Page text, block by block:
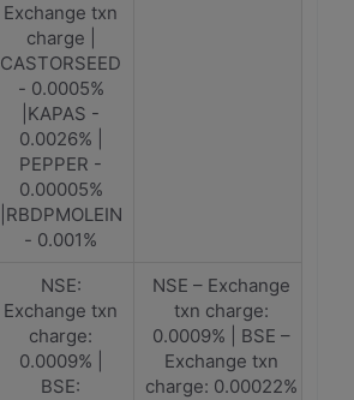
Exchange txn
charge |
CASTORSEED
- 0.0005%
|KAPAS -
0.0026% |
PEPPER -
0.00005%
|RBDPMOLEIN
- 0.001%
NSE:
Exchange txn
charge:
0.0009% |
BSE:
NSE – Exchange
txn charge:
0.0009% | BSE –
Exchange txn
charge: 0.00022%